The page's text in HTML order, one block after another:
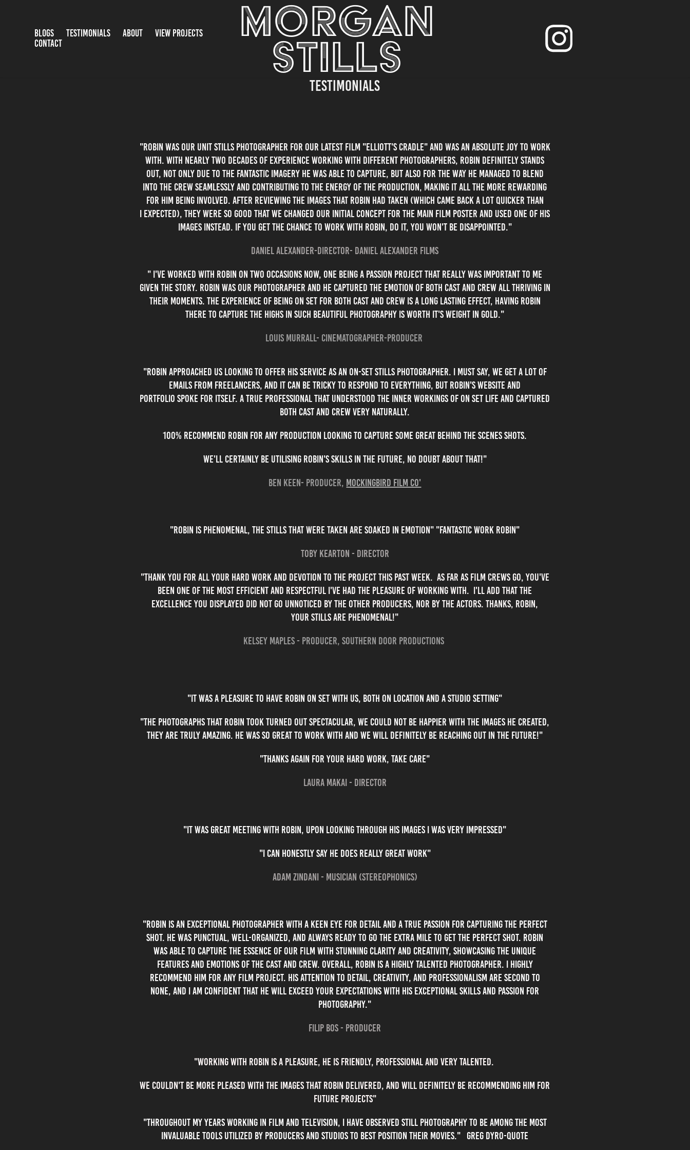
BLOGS TESTIMONIALS ABOUT
VIEW PROJECTS
CONTACT
MORGAN
STILLS
Testimonials
"Robin was our Unit Stills Photographer for our latest film "Elliott's Cradle" and was an absolute joy to work
with. With nearly two decades of experience working with different Photographers, Robin definitely stands
out, not only due to the fantastic imagery he was able to capture, but also for the way he managed to blend
into the crew seamlessly and contributing to the energy of the production, making it all the more rewarding
for him being involved. After reviewing the images that Robin had taken (which came back a lot quicker than
I expected), they were so good that we changed our initial concept for the main film poster and used one of his
images instead. if you get the chance to work with Robin, Do It, you won't be disappointed."
Daniel Alexander-Director- Daniel Alexander Films
" I've worked with robin on two occasions now, one being a passion project that really was important to me
given the story. Robin was our photographer and he captured the emotion of both cast and crew all thriving in
their moments. The experience of being on set for both cast and crew is a long lasting effect, having robin
there to capture the highs in such beautiful photography is worth it's weight in gold."
Louis Murrall- Cinematographer-Producer
"Robin approached us looking to offer his service as an on-set stills photographer. I must say, we get a lot of
emails from freelancers, and it can be tricky to respond to everything, but Robin's website and
portfolio spoke for itself. A true professional that understood the inner workings of on set life and captured
both cast and crew very naturally.
100% recommend Robin for any production looking to capture some great behind the scenes shots.
We'll certainly be utilising Robin's skills in the future, no doubt about that!"
Ben Keen- Producer, Mockingbird Film Co'
"robin is phenomenal, the stills that were taken are soaked in emotion" "Fantastic work Robin"
Toby Kearton - Director
"thank you for all your hard work and devotion to the project this past week. As far as film crews go, you've
been one of the most efficient and respectful I've had the pleasure of working with. I'll add that the
excellence you displayed did not go unnoticed by the other producers, nor by the actors. Thanks, Robin,
your stills are phenomenal!"
Kelsey Maples - Producer, Southern door productions
"it was a pleasure to have Robin on set with us, both on location and a studio setting"
"The photographs that Robin took turned out spectacular, we could not be happier with the images he created,
they are truly amazing. He was so great to work with and we will definitely be reaching out in the future!"
"Thanks again for your hard work, take care"
Laura Makai - Director
"It was great meeting with Robin, upon looking through his images I was very impressed"
"I can honestly say he does really great work"
Adam Zindani - Musician (Stereophonics)
"Robin is an exceptional photographer with a keen eye for detail and a true passion for capturing the perfect
shot. He was punctual, well-organized, and always ready to go the extra mile to get the perfect shot. Robin
was able to capture the essence of our film with stunning clarity and creativity, showcasing the unique
features and emotions of the cast and crew. Overall, Robin is a highly talented photographer. I highly
recommend him for any film project. His attention to detail, creativity, and professionalism are second to
none, and I am confident that he will exceed your expectations with his exceptional skills and passion for
photography."
Filip Bos - Producer
"Working with robin is a pleasure, he is friendly, professional and very talented.
We couldn't be more pleased with the images that robin delivered, and will definitely be recommending him for
future projects"
"Throughout my years working in film and television, I have observed still photography to be among the most
invaluable tools utilized by producers and studios to best position their movies." Greg Dyro-Quote